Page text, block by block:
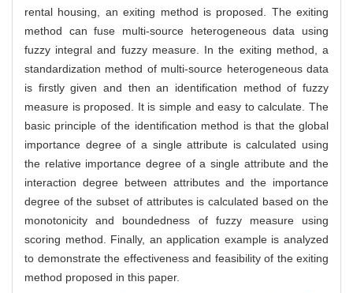
rental housing, an exiting method is proposed. The exiting
method can fuse multi-source heterogeneous data using
fuzzy integral and fuzzy measure. In the exiting method, a
standardization method of multi-source heterogeneous data
is firstly given and then an identification method of fuzzy
measure is proposed. It is simple and easy to calculate. The
basic principle of the identification method is that the global
importance degree of a single attribute is calculated using
the relative importance degree of a single attribute and the
interaction degree between attributes and the importance
degree of the subset of attributes is calculated based on the
monotonicity and boundedness of fuzzy measure using
scoring method. Finally, an application example is analyzed
to demonstrate the effectiveness and feasibility of the exiting
method proposed in this paper.